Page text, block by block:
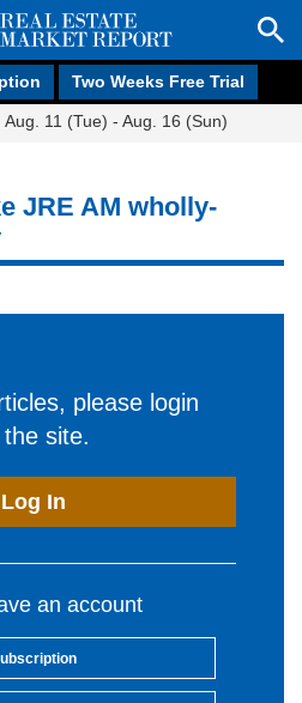
Two Weeks Free Trial
11 (Tue) - Aug. 16 (Sun)
JRE AM wholly-
please login
site.
Log In
an account